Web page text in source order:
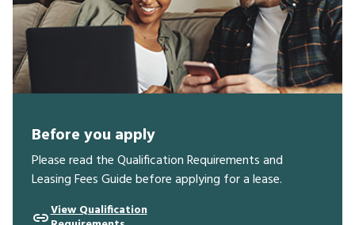
Before you apply
Please read the Qualification Requirements and
Leasing Fees Guide before applying for a lease.
View Qualification